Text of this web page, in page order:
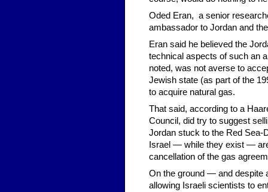
Oded Eran, a senior
ambassador to Jordan and
Eran said he believed the
technical aspects of such an
noted, was not averse to
Jewish state (as part of the
to acquire natural gas.
That said, according to a
Council, did try to suggest
Jordan stuck to the Red Sea-
Israel — while they exist —
cancellation of the gas
On the ground — and despite
allowing Israeli scientists to